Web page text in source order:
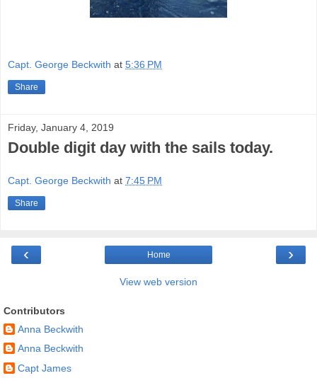
Capt. George Beckwith at 5:36 PM
Share
Friday, January 4, 2019
Double digit day with the sails today.
Capt. George Beckwith at 7:45 PM
Share
‹ ›
Home
View web version
Contributors
Anna Beckwith
Anna Beckwith
Capt James